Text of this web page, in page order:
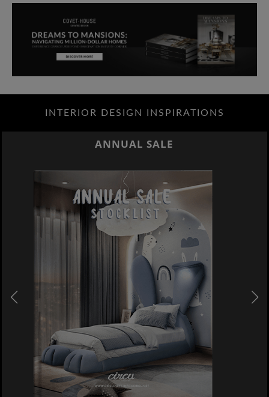
INTERIOR DESIGN INSPIRATIONS
ANNUAL SALE